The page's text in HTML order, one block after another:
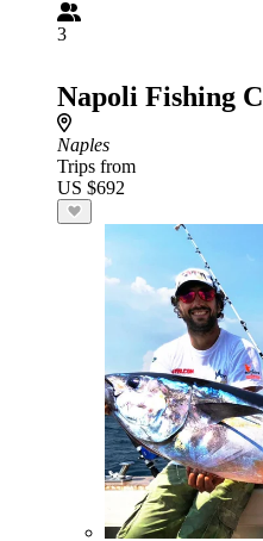
3
Napoli Fishing
Naples
Trips from
US $692